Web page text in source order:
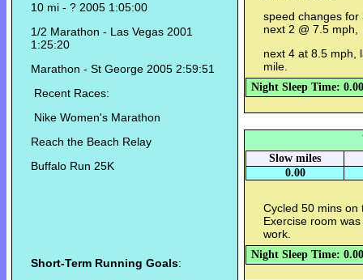
10 mi - ? 2005 1:05:00
1/2 Marathon - Las Vegas 2001
1:25:20
Marathon - St George 2005 2:59:51
Recent Races:
Nike Women's Marathon
Reach the Beach Relay
Buffalo Run 25K
Short-Term Running Goals:
speed changes
next 2 @ 7.5 mph,
next 4 at 8.5 mph,
mile.
Night Sleep Time: 0.00
Slow miles
0.00
Cycled 50 mins
Exercise room
work.
Night Sleep Time: 0.00